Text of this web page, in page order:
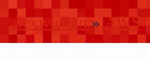
alexwlchan»AWS